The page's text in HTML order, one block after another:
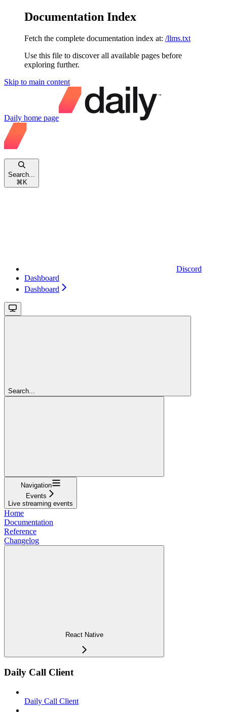
Documentation Index
Fetch the complete documentation index at: /llms.txt
Use this file to discover all available pages before
exploring further.
Skip to main content
Daily home page
Search...
⌘ K
Discord
Dashboard
Dashboard
Search...
Navigation
Events
Live streaming events
Home
Documentation
Reference
Changelog
React Native
Daily Call Client
Daily Call Client